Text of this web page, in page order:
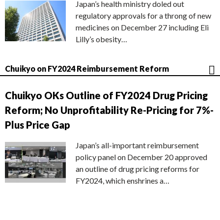
Japan’s health ministry doled out
regulatory approvals for a throng of new
medicines on December 27 including Eli
Lilly’s obesity…
Chuikyo on FY2024 Reimbursement Reform
Chuikyo OKs Outline of FY2024 Drug Pricing
Reform; No Unprofitability Re-Pricing for 7%-
Plus Price Gap
Japan’s all-important reimbursement
policy panel on December 20 approved
an outline of drug pricing reforms for
FY2024, which enshrines a…